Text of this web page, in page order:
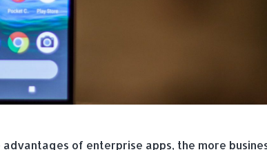
of enterprise apps, the more